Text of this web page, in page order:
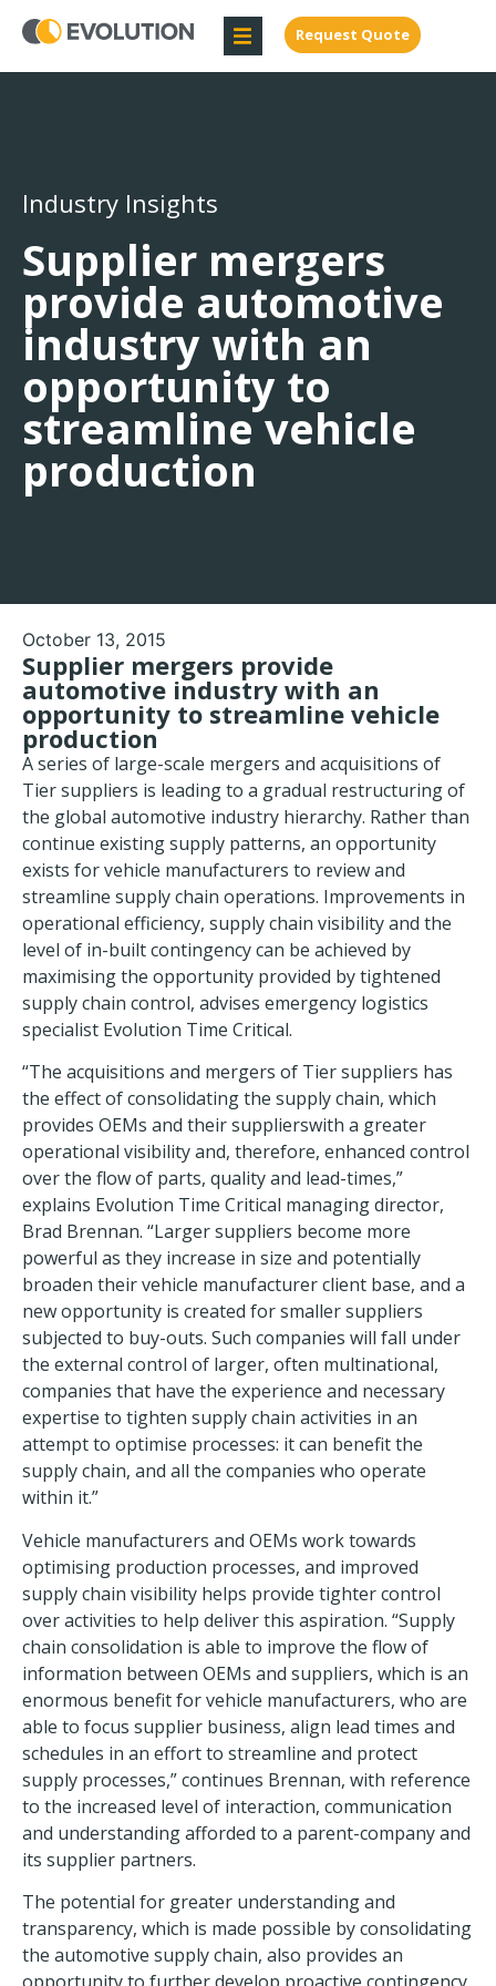
Request Quote
Industry Insights
Supplier mergers
provide automotive
industry with an
opportunity to
streamline vehicle
production
October 13, 2015
Supplier mergers provide
automotive industry with an
opportunity to streamline vehicle
production
A series of large-scale mergers and acquisitions of
Tier suppliers is leading to a gradual restructuring of
the global automotive industry hierarchy. Rather than
continue existing supply patterns, an opportunity
exists for vehicle manufacturers to review and
streamline supply chain operations. Improvements in
operational efficiency, supply chain visibility and the
level of in-built contingency can be achieved by
maximising the opportunity provided by tightened
supply chain control, advises emergency logistics
specialist Evolution Time Critical.
“The acquisitions and mergers of Tier suppliers has
the effect of consolidating the supply chain, which
provides OEMs and their supplierswith a greater
operational visibility and, therefore, enhanced control
over the flow of parts, quality and lead-times,”
explains Evolution Time Critical managing director,
Brad Brennan. “Larger suppliers become more
powerful as they increase in size and potentially
broaden their vehicle manufacturer client base, and a
new opportunity is created for smaller suppliers
subjected to buy-outs. Such companies will fall under
the external control of larger, often multinational,
companies that have the experience and necessary
expertise to tighten supply chain activities in an
attempt to optimise processes: it can benefit the
supply chain, and all the companies who operate
within it.”
Vehicle manufacturers and OEMs work towards
optimising production processes, and improved
supply chain visibility helps provide tighter control
over activities to help deliver this aspiration. “Supply
chain consolidation is able to improve the flow of
information between OEMs and suppliers, which is an
enormous benefit for vehicle manufacturers, who are
able to focus supplier business, align lead times and
schedules in an effort to streamline and protect
supply processes,” continues Brennan, with reference
to the increased level of interaction, communication
and understanding afforded to a parent-company and
its supplier partners.
The potential for greater understanding and
transparency, which is made possible by consolidating
the automotive supply chain, also provides an